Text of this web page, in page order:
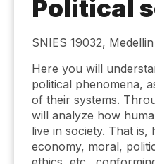
Political
SNIES 19032, Medellin
Here you will
political phenomena,
of their systems.
will analyze how
live in society. That
economy, moral,